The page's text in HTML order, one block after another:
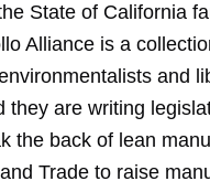
State of California
Alliance is a
and
they are writing
the back of lean
Trade to raise